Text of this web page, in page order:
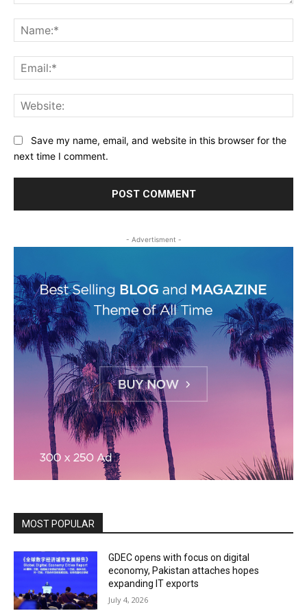
Save my name, email, and website in this browser for the
next time I comment.
- Advertisment -
MOST POPULAR
GDEC opens with focus on digital
economy, Pakistan attaches hopes
expanding IT exports
July 4, 2026